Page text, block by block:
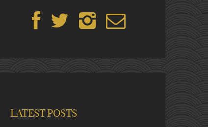
LATEST POSTS